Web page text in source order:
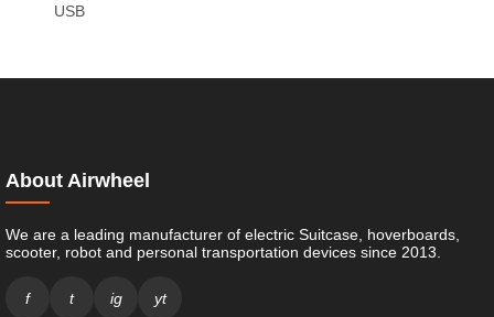
USB
About Airwheel
We are a leading manufacturer of electric Suitcase, hoverboards,
scooter, robot and personal transportation devices since 2013.
f t ig yt